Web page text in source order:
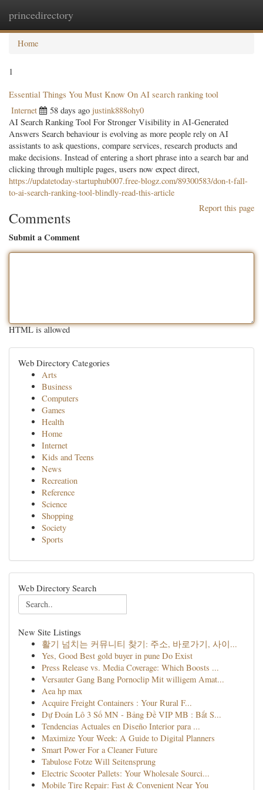
princedirectory
Home
1
Essential Things You Must Know On AI search ranking tool
Internet 58 days ago justink888ohy0
AI Search Ranking Tool For Stronger Visibility in AI-Generated
Answers Search behaviour is evolving as more people rely on AI
assistants to ask questions, compare services, research products and
make decisions. Instead of entering a short phrase into a search bar and
clicking through multiple pages, users now expect direct,
https://updatetoday-startuphub007.free-blogz.com/89300583/don-t-fall-
to-ai-search-ranking-tool-blindly-read-this-article
Report this page
Comments
Submit a Comment
HTML is allowed
Web Directory Categories
Arts
Business
Computers
Games
Health
Home
Internet
Kids and Teens
News
Recreation
Reference
Science
Shopping
Society
Sports
Web Directory Search
New Site Listings
활기 넘치는 커뮤니티 찾기: 주소, 바로가기, 사이...
Yes, Good Best gold buyer in pune Do Exist
Press Release vs. Media Coverage: Which Boosts ...
Versauter Gang Bang Pornoclip Mit willigem Amat...
Aea hp max
Acquire Freight Containers : Your Rural F...
Dự Đoán Lô 3 Số MN - Bảng Đề VIP MB : Bắt S...
Tendencias Actuales en Diseño Interior para ...
Maximize Your Week: A Guide to Digital Planners
Smart Power For a Cleaner Future
Tabulose Fotze Will Seitensprung
Electric Scooter Pallets: Your Wholesale Sourci...
Mobile Tire Repair: Fast & Convenient Near You